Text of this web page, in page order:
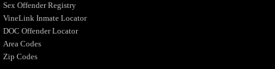
Sex Offender Registry
VineLink Inmate Locator
DOC Offender Locator
Area Codes
Zip Codes